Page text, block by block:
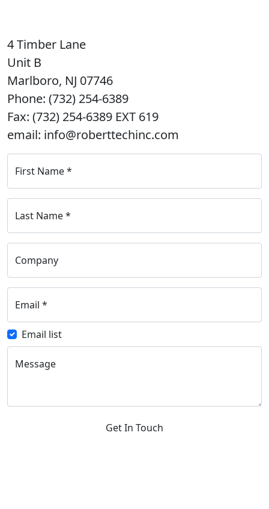
4 Timber Lane
Unit B
Marlboro, NJ 07746
Phone: (732) 254-6389
Fax: (732) 254-6389 EXT 619
email: info@roberttechinc.com
First Name*
Last Name*
Company
Email *
Email list
Message
Get In Touch